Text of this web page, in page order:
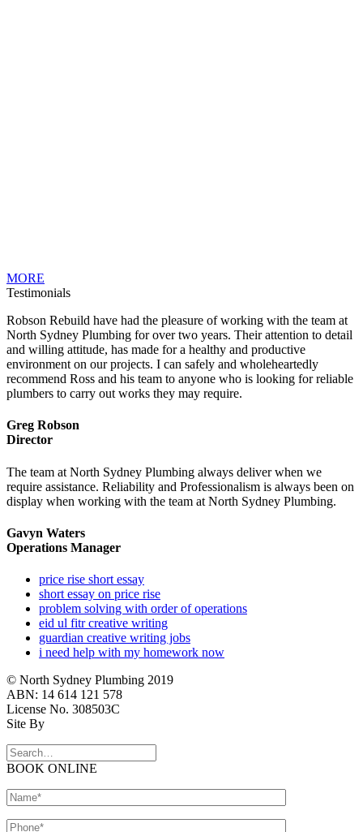
MORE
Testimonials
Robson Rebuild have had the pleasure of working with the team at
North Sydney Plumbing for over two years. Their attention to detail
and willing attitude, has made for a healthy and productive
environment on our projects. I can safely and wholeheartedly
recommend Ross and his team to anyone who is looking for reliable
plumbers to carry out works they may require.
Greg Robson
Director
The team at North Sydney Plumbing always deliver when we
require assistance. Reliability and Professionalism is always been on
display when working with the team at North Sydney Plumbing.
Gavyn Waters
Operations Manager
price rise short essay
short essay on price rise
problem solving with order of operations
eid ul fitr creative writing
guardian creative writing jobs
i need help with my homework now
© North Sydney Plumbing 2019
ABN: 14 614 121 578
License No. 308503C
Site By
BOOK ONLINE